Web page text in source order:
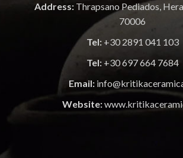
Address: Thrapsano Pediados,
70006
Tel: +30 2891 041 103
Tel: +30 697 664 7684
Email:
Website: